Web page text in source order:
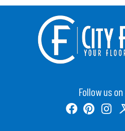
Follow us